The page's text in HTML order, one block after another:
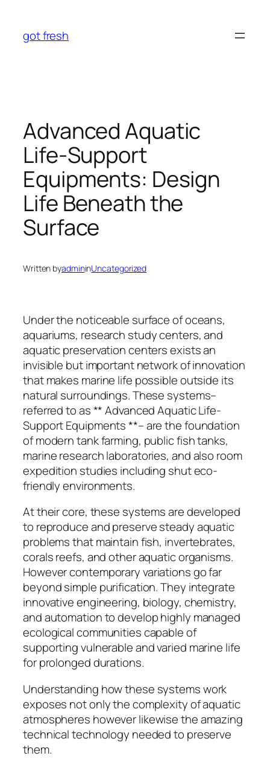
content
got fresh
Advanced Aquatic
Life-Support
Equipments: Design
Life Beneath the
Surface
Written byadmininUncategorized
Under the noticeable surface of oceans,
aquariums, research study centers, and
aquatic preservation centers exists an
invisible but important network of innovation
that makes marine life possible outside its
natural surroundings. These systems–
referred to as ** Advanced Aquatic Life-
Support Equipments **– are the foundation
of modern tank farming, public fish tanks,
marine research laboratories, and also room
expedition studies including shut eco-
friendly environments.
At their core, these systems are developed
to reproduce and preserve steady aquatic
problems that maintain fish, invertebrates,
corals reefs, and other aquatic organisms.
However contemporary variations go far
beyond simple purification. They integrate
innovative engineering, biology, chemistry,
and automation to develop highly managed
ecological communities capable of
supporting vulnerable and varied marine life
for prolonged durations.
Understanding how these systems work
exposes not only the complexity of aquatic
atmospheres however likewise the amazing
technical technology needed to preserve
them.